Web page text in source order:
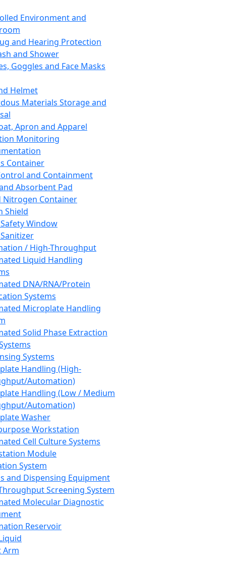
Environment and
and Hearing Protection
and Shower
Goggles and Face Masks
Helmet
Materials Storage and
Apron and Apparel
Monitoring
Container
and Containment
Absorbent Pad
Nitrogen Container
Shield
Window
/ High-Throughput
Liquid Handling
DNA/RNA/Protein
Systems
Microplate Handling
Solid Phase Extraction
Systems
Handling (High-
Automation)
Handling (Low / Medium
Automation)
Washer
Workstation
Cell Culture Systems
Module
System
and Dispensing Equipment
Screening System
Molecular Diagnostic
Reservoir
Arm